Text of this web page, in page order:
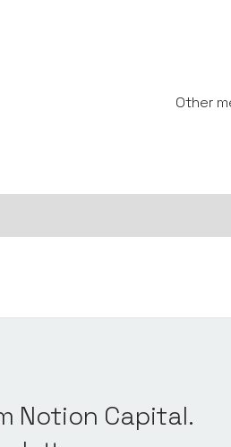
Other
Notion Capital.